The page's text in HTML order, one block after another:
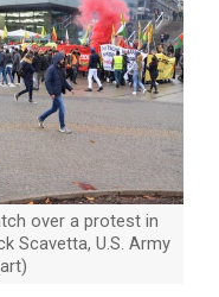
over a protest in
Scavetta, U.S. Army